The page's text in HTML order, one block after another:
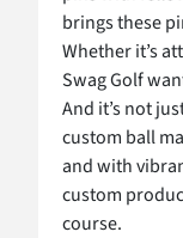
brings these
Whether it’s
Swag Golf
And it’s not
custom ball
and with
custom
course.